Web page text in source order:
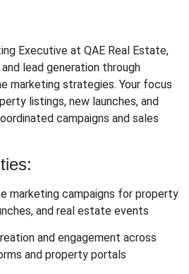
Executive at QAE Real Estate,
lead generation through
marketing strategies. Your focus
listings, new launches, and
campaigns and sales
marketing campaigns for property
and real estate events
and engagement across
and property portals